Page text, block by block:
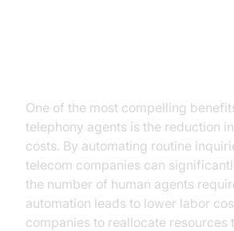
One of the most compelling
telephony agents is the reduction
costs. By automating routine
telecom companies can
the number of human agents
automation leads to lower labor
companies to reallocate resources